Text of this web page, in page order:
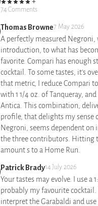
74 Comments
Thomas Browne7 May 2026
A perfectly measured Negroni,
introduction, to what has
favorite. Compari has enough
cocktail. To some tastes, it's
that metric, I reduce Compari
with 1 1/4 oz. of Tanqueray, and
Antica. This combination,
profile, that delights my sense
Negroni, seems dependent on
the three contributors. Hitting
amount s to a Home Run.
Patrick Brady14 July 2026
Your tastes may evolve. I use a
probably my favourite cocktail.
interpret the Garabaldi and